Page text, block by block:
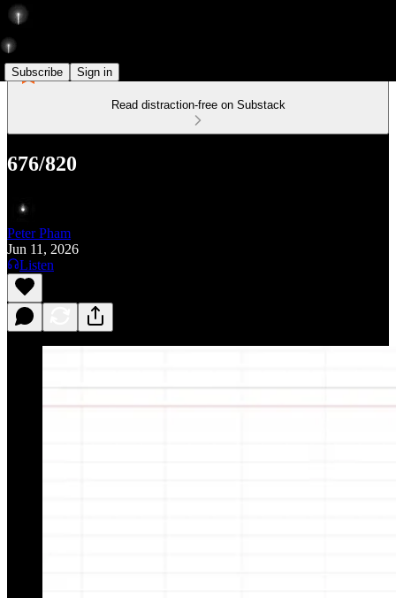
Subscribe Sign in
Read distraction-free on Substack
676/820
Peter Pham
Jun 11, 2026
Listen